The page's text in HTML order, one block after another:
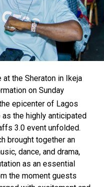
at the Sheraton in Ikeja
on Sunday
epicenter of Lagos
as the highly anticipated
3.0 event unfolded.
brought together an
dance, and drama,
as an essential
the moment guests